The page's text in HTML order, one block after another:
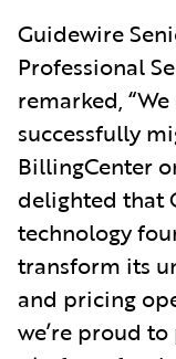
Guidewire
Professional
remarked,
successfully
BillingCenter
delighted that
technology
transform its
and pricing
we’re proud